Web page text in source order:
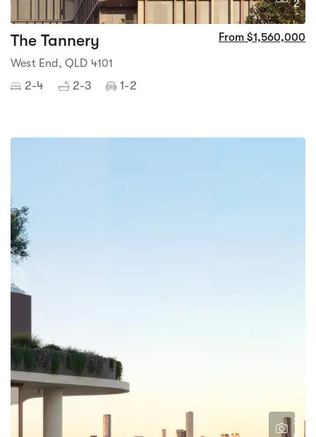
2
The Tannery From $1,560,000
West End, QLD 4101
2-4 2-3 1-2
3
6